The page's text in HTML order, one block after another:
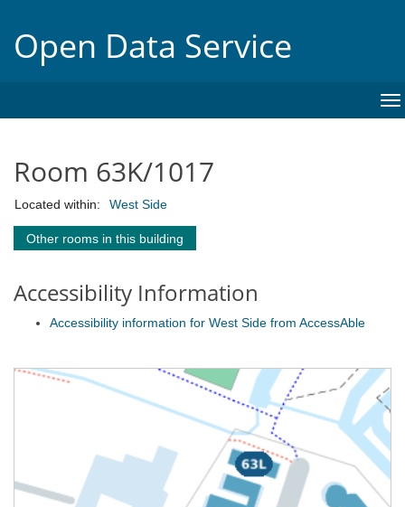
Open Data Service
Room 63K/1017
Located within: West Side
Other rooms in this building
Accessibility Information
Accessibility information for West Side from AccessAble